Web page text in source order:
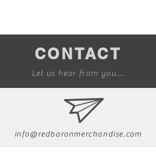
CONTACT
Let us hear from you....
info@redbaronmerchandise.com